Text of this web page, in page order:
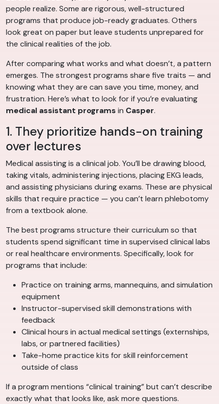
people realize. Some are rigorous, well-structured
programs that produce job-ready graduates. Others
look great on paper but leave students unprepared for
the clinical realities of the job.
After comparing what works and what doesn’t, a pattern
emerges. The strongest programs share five traits — and
knowing what they are can save you time, money, and
frustration. Here’s what to look for if you’re evaluating
medical assistant programs in Casper.
1. They prioritize hands-on training
over lectures
Medical assisting is a clinical job. You’ll be drawing blood,
taking vitals, administering injections, placing EKG leads,
and assisting physicians during exams. These are physical
skills that require practice — you can’t learn phlebotomy
from a textbook alone.
The best programs structure their curriculum so that
students spend significant time in supervised clinical labs
or real healthcare environments. Specifically, look for
programs that include:
Practice on training arms, mannequins, and simulation
equipment
Instructor-supervised skill demonstrations with
feedback
Clinical hours in actual medical settings (externships,
labs, or partnered facilities)
Take-home practice kits for skill reinforcement
outside of class
If a program mentions “clinical training” but can’t describe
exactly what that looks like, ask more questions.